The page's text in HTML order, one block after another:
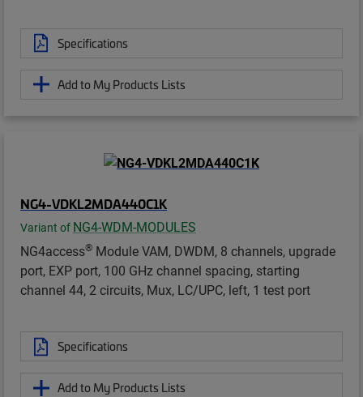
Specifications
Add to My Products Lists
NG4-VDKL2MDA440C1K
Variant of NG4-WDM-MODULES
NG4access® Module VAM, DWDM, 8 channels, upgrade
port, EXP port, 100 GHz channel spacing, starting
channel 44, 2 circuits, Mux, LC/UPC, left, 1 test port
Specifications
Add to My Products Lists